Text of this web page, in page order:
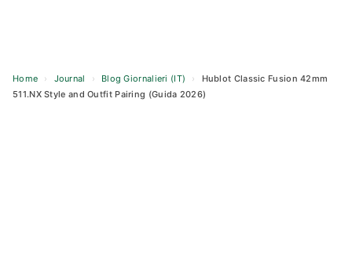
Home › Journal › Blog Giornalieri (IT) ›
Hublot Classic Fusion 42mm
511.NX Style and Outfit Pairing (Guida 2026)